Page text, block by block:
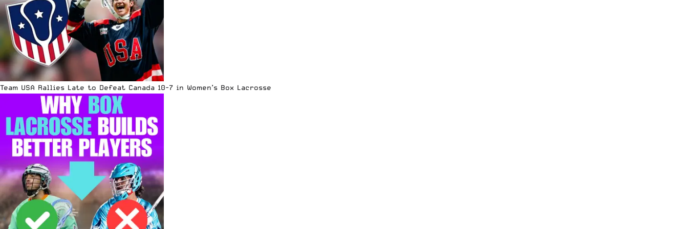
Team USA Rallies Late to Defeat Canada 10-7 in Women’s Box Lacrosse